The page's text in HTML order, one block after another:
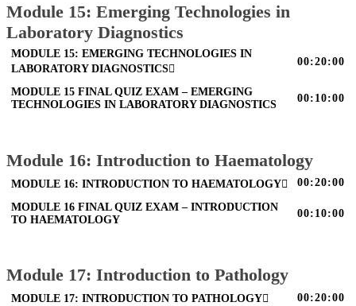
Module 15: Emerging Technologies in
Laboratory Diagnostics
MODULE 15: EMERGING TECHNOLOGIES IN
LABORATORY DIAGNOSTICS
00:20:00
MODULE 15 FINAL QUIZ EXAM – EMERGING
TECHNOLOGIES IN LABORATORY DIAGNOSTICS
00:10:00
Module 16: Introduction to Haematology
MODULE 16: INTRODUCTION TO HAEMATOLOGY 00:20:00
MODULE 16 FINAL QUIZ EXAM – INTRODUCTION
TO HAEMATOLOGY
00:10:00
Module 17: Introduction to Pathology
MODULE 17: INTRODUCTION TO PATHOLOGY 00:20:00